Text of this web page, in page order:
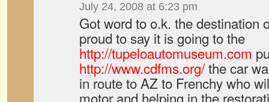
July 24, 2008 at 6:23 pm
Got word to o.k. the destination
proud to say it is going to the
http://tupeloautomuseum.com
http://www.cdfms.org/the car
in route to AZ to Frenchy who
motor and helping in the